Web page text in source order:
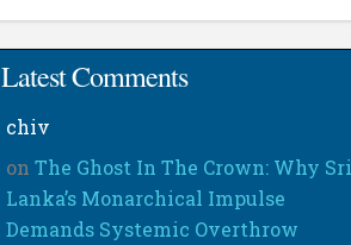
Latest Comments
chiv
onThe Ghost In The Crown: Why Sri
Lanka’s Monarchical Impulse
Demands Systemic Overthrow